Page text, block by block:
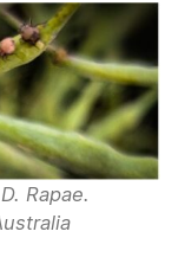
Rapae.